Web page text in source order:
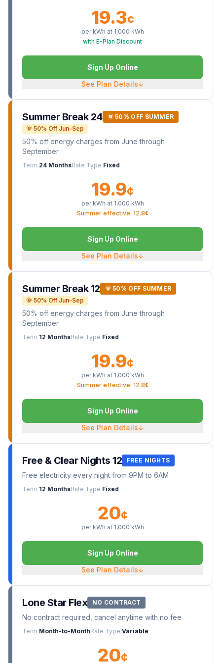
19.3¢
per kWh at 1,000 kWh
with E-Plan Discount
Sign Up Online
See Plan Details↓
Summer Break 24
🌞 50% OFF SUMMER
🌞 50% Off Jun–Sep
50% off energy charges from June through
September
Term 24 MonthsRate Type Fixed
19.9¢
per kWh at 1,000 kWh
Summer effective: 12.8¢
Sign Up Online
See Plan Details↓
Summer Break 12
🌞 50% OFF SUMMER
🌞 50% Off Jun–Sep
50% off energy charges from June through
September
Term 12 MonthsRate Type Fixed
19.9¢
per kWh at 1,000 kWh
Summer effective: 12.8¢
Sign Up Online
See Plan Details↓
Free & Clear Nights 12 FREE NIGHTS
Free electricity every night from 9PM to 6AM
Term 12 MonthsRate Type Fixed
20¢
per kWh at 1,000 kWh
Sign Up Online
See Plan Details↓
Lone Star Flex NO CONTRACT
No contract required, cancel anytime with no fee
Term Month-to-MonthRate Type Variable
20¢